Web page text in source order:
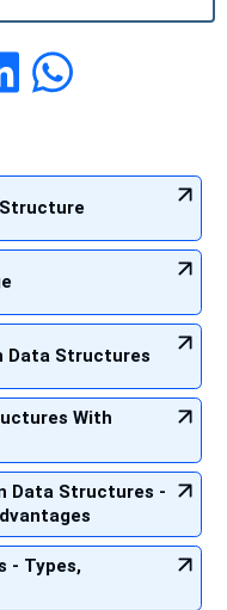
Data Structures
With
Data Structures -
- Types,